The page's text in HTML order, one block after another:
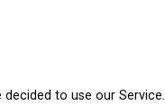
to use our Service.